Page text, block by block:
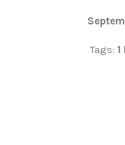
Tags: